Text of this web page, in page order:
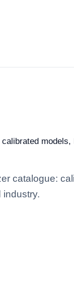
catalogue: